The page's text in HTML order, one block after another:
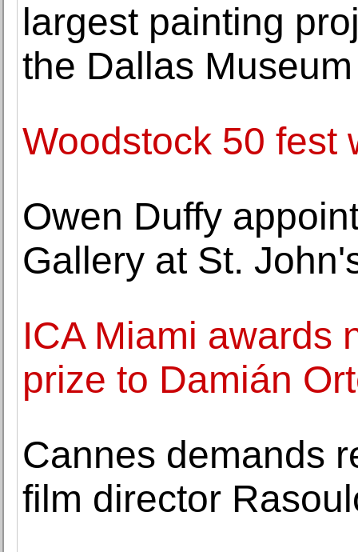
largest painting
the Dallas
Woodstock 50 fest
Owen Duffy
Gallery at St.
ICA Miami awards
prize to Damián
Cannes demands
film director